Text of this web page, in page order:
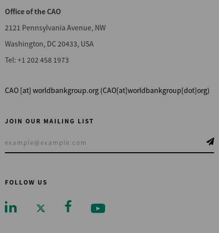
Office of the CAO
2121 Pennsylvania Avenue, NW
Washington, DC 20433, USA
Tel: +1 202 458 1973
CAO [at] worldbankgroup.org (CAO[at]worldbankgroup[dot]org)
FOLLOW US
JOIN OUR MAILING LIST